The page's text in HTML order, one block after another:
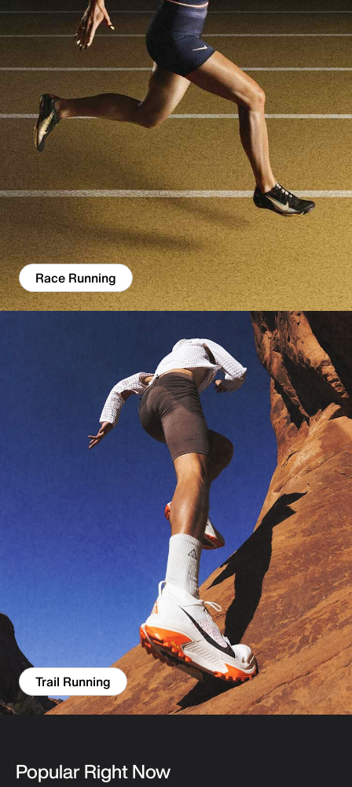
Race Running
Trail Running
Popular Right Now